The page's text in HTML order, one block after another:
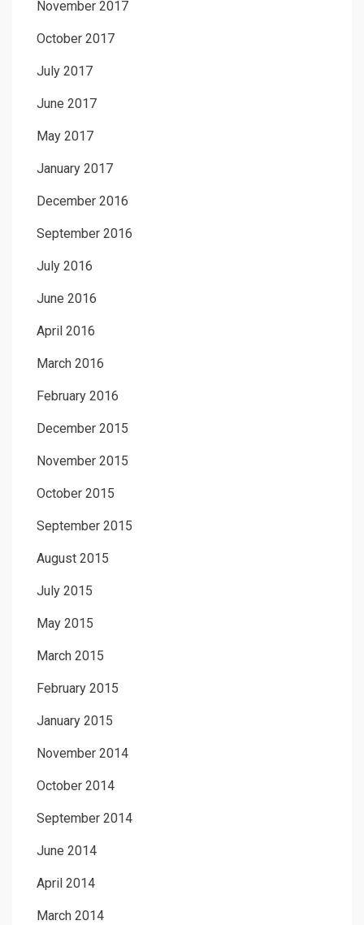
November 2017
October 2017
July 2017
June 2017
May 2017
January 2017
December 2016
September 2016
July 2016
June 2016
April 2016
March 2016
February 2016
December 2015
November 2015
October 2015
September 2015
August 2015
July 2015
May 2015
March 2015
February 2015
January 2015
November 2014
October 2014
September 2014
June 2014
April 2014
March 2014